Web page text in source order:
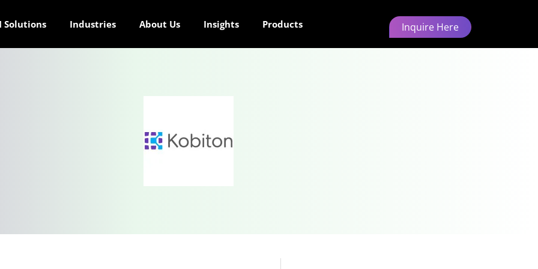
Inquire Here
Solutions Industries About Us Insights Products